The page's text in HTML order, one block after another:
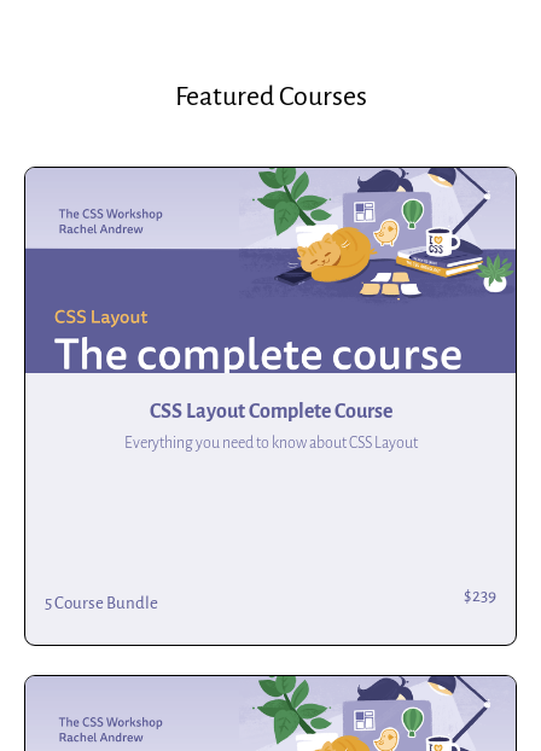
Featured Courses
CSS Layout Complete Course
Everything you need to know about CSS Layout
5 Course Bundle $239